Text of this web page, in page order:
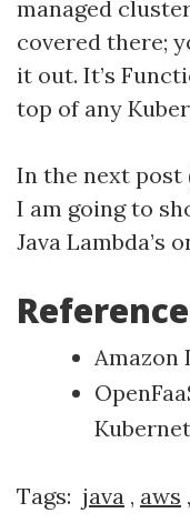
managed
covered there;
it out. It’s
top of any
In the next post
I am going to
Java Lambda’s
Amazon
Tags: java , aws ,